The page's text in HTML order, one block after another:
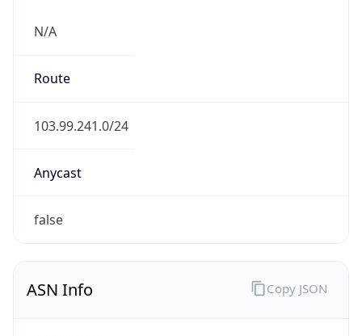
N/A
Route
103.99.241.0/24
Anycast
false
ASN Info Copy JSON